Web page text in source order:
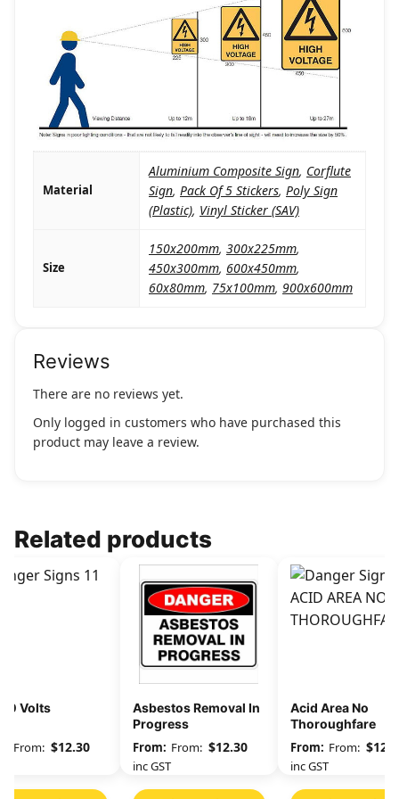
Material
Aluminium Composite Sign, Corflute
Sign, Pack Of 5 Stickers, Poly Sign
(Plastic), Vinyl Sticker (SAV)
Size
150x200mm, 300x225mm,
450x300mm, 600x450mm,
60x80mm, 75x100mm, 900x600mm
Reviews
There are no reviews yet.
Only logged in customers who have purchased this
product may leave a review.
Related products
Volts
From: $12.30
Asbestos Removal In
Progress
From: $12.30
inc GST
Acid Area No
Thoroughfare
From: $
inc GST